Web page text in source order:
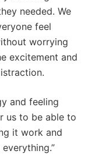
needed. We
feel
worrying
excitement and
and feeling
us to be able to
it work and